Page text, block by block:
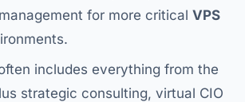
for more critical VPS
includes everything from the
strategic consulting, virtual CIO